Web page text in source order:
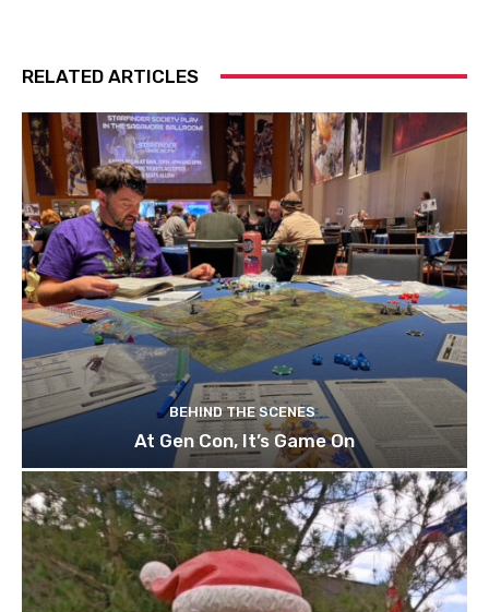
RELATED ARTICLES
BEHIND THE SCENES
At Gen Con, It’s Game On